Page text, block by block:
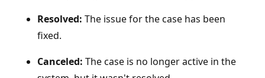
Resolved: The issue for the case has been
fixed.
Canceled: The case is no longer active in the